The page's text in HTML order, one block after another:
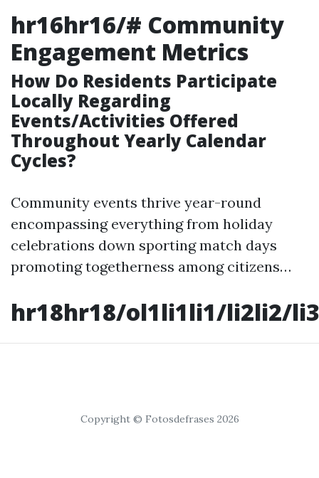
hr16hr16/# Community
Engagement Metrics
How Do Residents Participate
Locally Regarding
Events/Activities Offered
Throughout Yearly Calendar
Cycles?
Community events thrive year-round
encompassing everything from holiday
celebrations down sporting match days
promoting togetherness among citizens…
hr18hr18/ol1li1li1/li2li2/
Copyright © Fotosdefrases 2026